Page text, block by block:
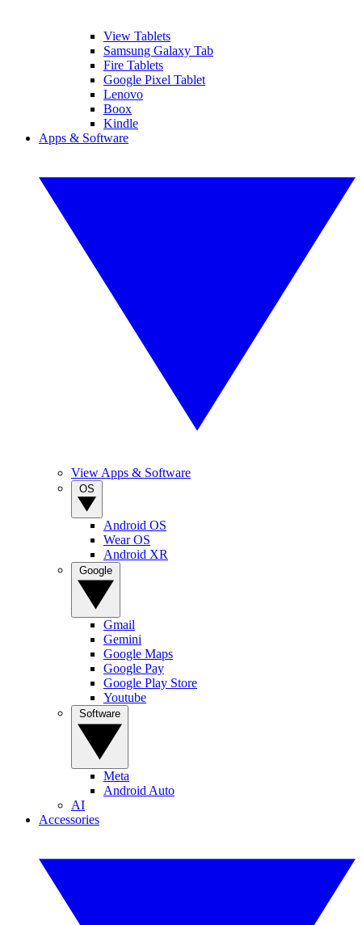
View Tablets
Samsung Galaxy Tab
Fire Tablets
Google Pixel Tablet
Lenovo
Boox
Kindle
Apps & Software
View Apps & Software
Android OS
Wear OS
Android XR
Gmail
Gemini
Google Maps
Google Pay
Google Play Store
Youtube
Meta
Android Auto
AI
Accessories